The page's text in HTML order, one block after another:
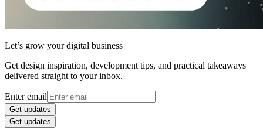
Let’s grow your digital business
Get design inspiration, development tips, and practical takeaways
delivered straight to your inbox.
Enter email
Get updates
Get updates